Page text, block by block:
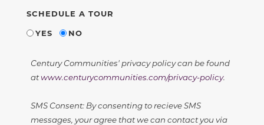
SCHEDULE A TOUR
YES
NO
Century Communities' privacy policy can be found
atwww.centurycommunities.com/privacy-policy.
SMS Consent: By consenting to recieve SMS
messages, your agree that we can contact you via